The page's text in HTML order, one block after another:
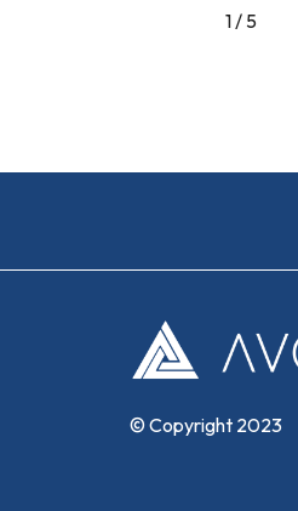
1 / 5
© Copyright 2023